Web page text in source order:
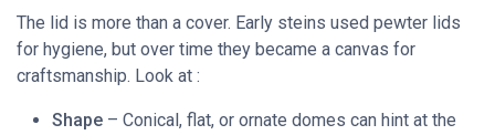
The lid is more than a cover. Early steins used pewter lids
for hygiene, but over time they became a canvas for
craftsmanship. Look at :
Shape – Conical, flat, or ornate domes can hint at the